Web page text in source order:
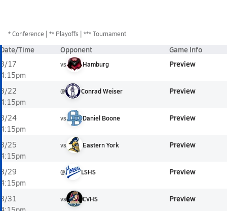
*Conference ** Playoffs *** Tournament
Date/Time Opponent Game Info
3/17
4:15pm
vs Hamburg Preview
3/22
4:15pm
@ Conrad Weiser Preview
3/24
4:15pm
vs Daniel Boone Preview
3/25
4:15pm
vs Eastern York Preview
3/29
4:15pm
@ LSHS Preview
3/31
vs CVHS Preview